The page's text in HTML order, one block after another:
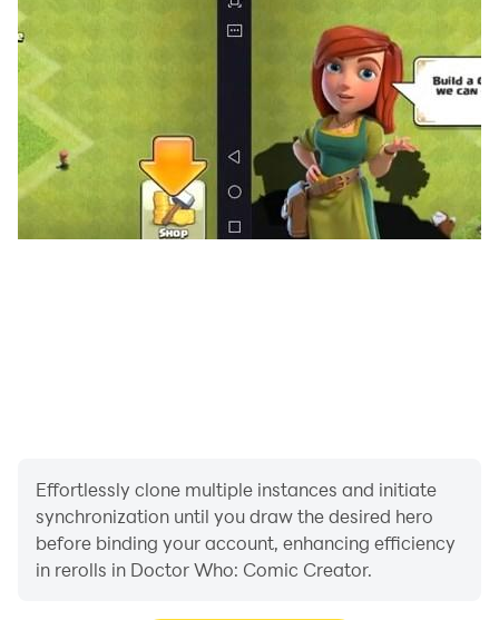
can send it to a friend.
Comic Reader
Pick from one of your own epic comic book stories or
read the first episode of ‘A Stitch in Time’, an all-new
adventure featuring the Twelfth Doctor and Clara, as
well as a few surprise guests. Watch as they battle the
evil Time Weaver alongside a rogues gallery of classic
Fact Files
Need to know the year Professor Marius created K-9?
What species are the Weeping Angels? When did the
Effortlessly clone multiple instances and initiate
synchronization until you draw the desired hero
before binding your account, enhancing efficiency
in rerolls in Doctor Who: Comic Creator.